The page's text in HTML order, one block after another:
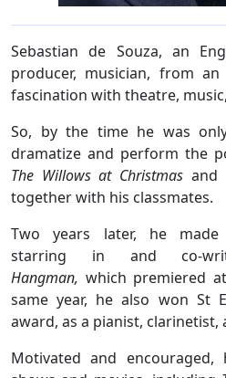
Sebastian de Souza, an
producer, musician, from
fascination with theatre,
So, by the time he was
dramatize and perform the
The Willows at Christmas and
together with his classmates.
Two years later, he
starring in and co-
Hangman, which premiered
same year, he also won St
award, as a pianist, clarinetist,
Motivated and